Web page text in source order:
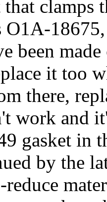
that
O1A-
been
it too
there,
work and
gasket in
by the